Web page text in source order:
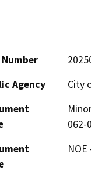
Number
Agency
City
062-